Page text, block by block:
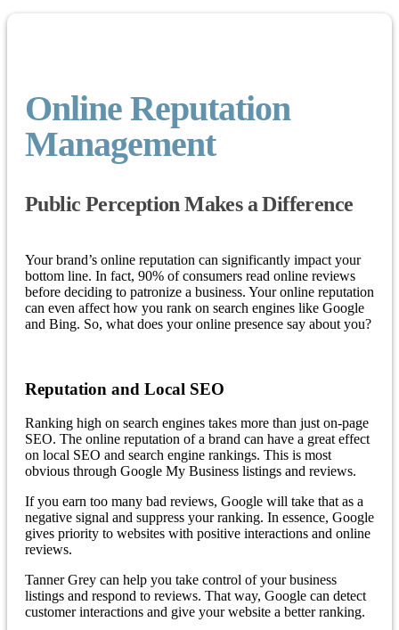
Online Reputation
Management
Public Perception Makes a Difference
Your brand’s online reputation can significantly impact your
bottom line. In fact, 90% of consumers read online reviews
before deciding to patronize a business. Your online reputation
can even affect how you rank on search engines like Google
and Bing. So, what does your online presence say about you?
Reputation and Local SEO
Ranking high on search engines takes more than just on-page
SEO. The online reputation of a brand can have a great effect
on local SEO and search engine rankings. This is most
obvious through Google My Business listings and reviews.
If you earn too many bad reviews, Google will take that as a
negative signal and suppress your ranking. In essence, Google
gives priority to websites with positive interactions and online
reviews.
Tanner Grey can help you take control of your business
listings and respond to reviews. That way, Google can detect
customer interactions and give your website a better ranking.